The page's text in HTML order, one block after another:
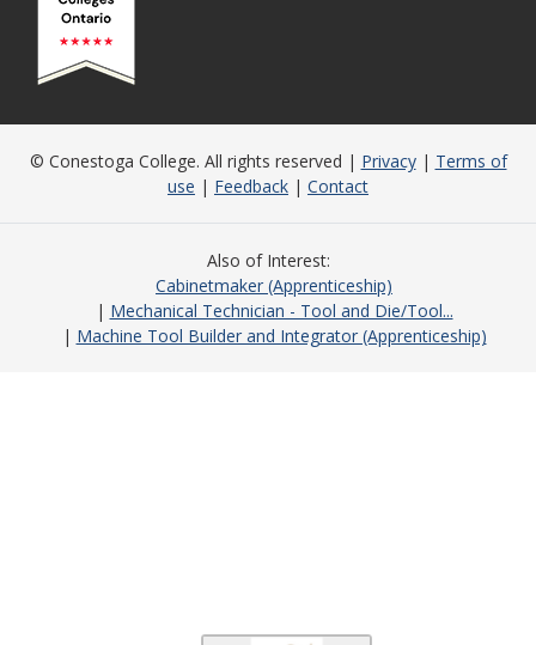
© Conestoga College. All rights reserved | Privacy| Terms of
use | Feedback | Contact
Also of Interest
Cabinetmaker (Apprenticeship)
Mechanical Technician - Tool and Die/Tool...
Machine Tool Builder and Integrator (Apprenticeship)